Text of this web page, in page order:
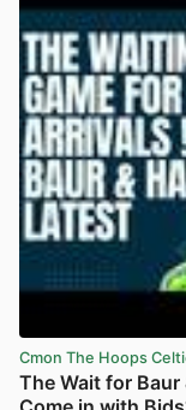
Cmon The Hoops
The Wait for Baur